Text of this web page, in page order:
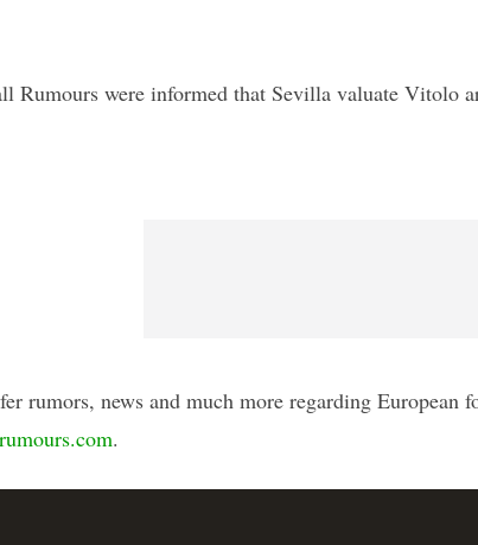
Rumours were informed that Sevilla valuate Vitolo
rumors, news and much more regarding European
.